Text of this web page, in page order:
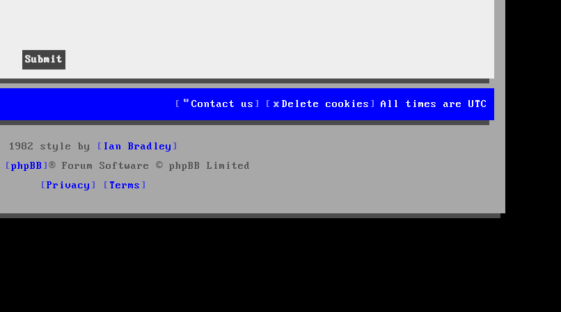
All times are UTC
Delete cookies
Contact us
1982 style by
Ian Bradley
phpBB
® Forum Software © phpBB Limited
Privacy
Terms